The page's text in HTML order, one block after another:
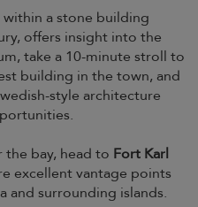
within a stone building
offers insight into the
take a 10-minute stroll to
building in the town, and
style architecture
bay, head to Fort Karl
excellent vantage points
and surrounding islands.